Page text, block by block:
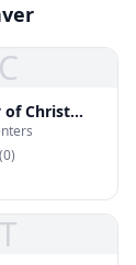
C
of Christ
(0)
T